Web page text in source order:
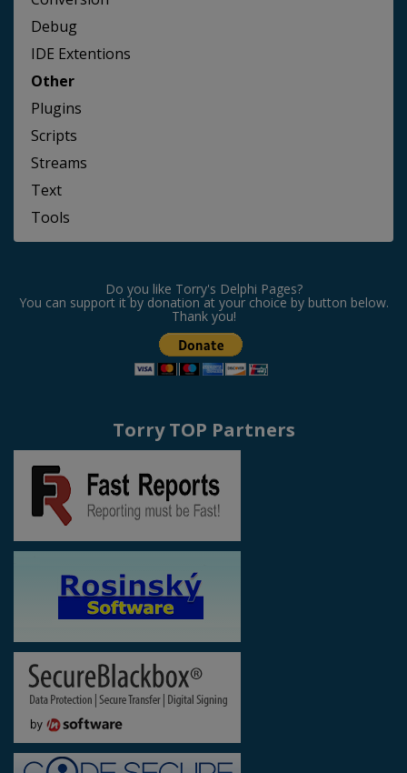
Debug
IDE Extentions
Other
Plugins
Scripts
Streams
Text
Tools
Do you like Torry's Delphi Pages?
You can support it by donation at your choice by button below.
Thank you!
Torry TOP Partners